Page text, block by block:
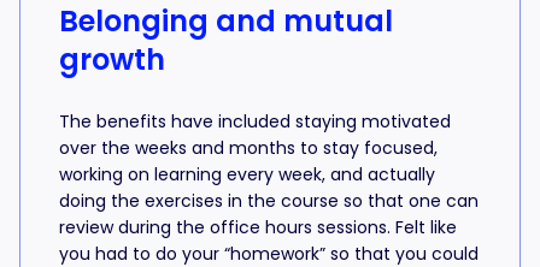
Belonging and mutual
growth
The benefits have included staying motivated
over the weeks and months to stay focused,
working on learning every week, and actually
doing the exercises in the course so that one can
review during the office hours sessions. Felt like
you had to do your “homework” so that you could